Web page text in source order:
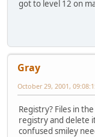
got to level 12 on
Gray
October 29, 2001,
Registry? Files in
registry and delete
confused smiley